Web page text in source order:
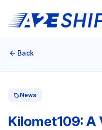
Back
News
Kilomet109: A